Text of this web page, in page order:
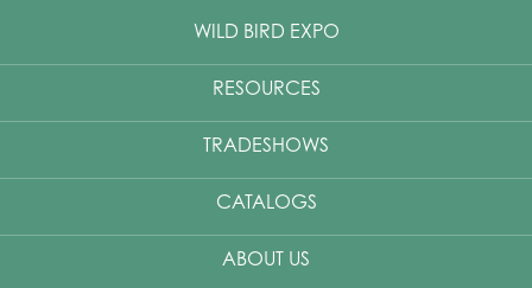
WILD BIRD EXPO
RESOURCES
TRADESHOWS
CATALOGS
ABOUT US